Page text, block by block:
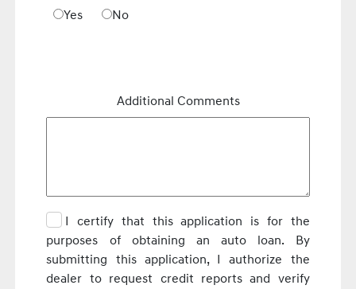
Yes No
Additional Comments
I certify that this application is for the
purposes of obtaining an auto loan. By
submitting this application, I authorize the
dealer to request credit reports and verify